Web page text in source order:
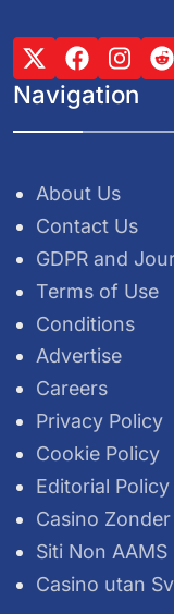
Navigation
About Us
Contact Us
GDPR and
Terms of Use
Conditions
Advertise
Careers
Privacy Policy
Cookie Policy
Editorial Policy
Casino Zonder
Siti Non AAMS
Casino utan